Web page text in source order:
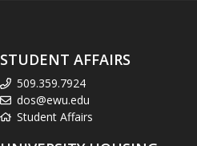
STUDENT AFFAIRS
509.359.7924
dos@ewu.edu
Student Affairs